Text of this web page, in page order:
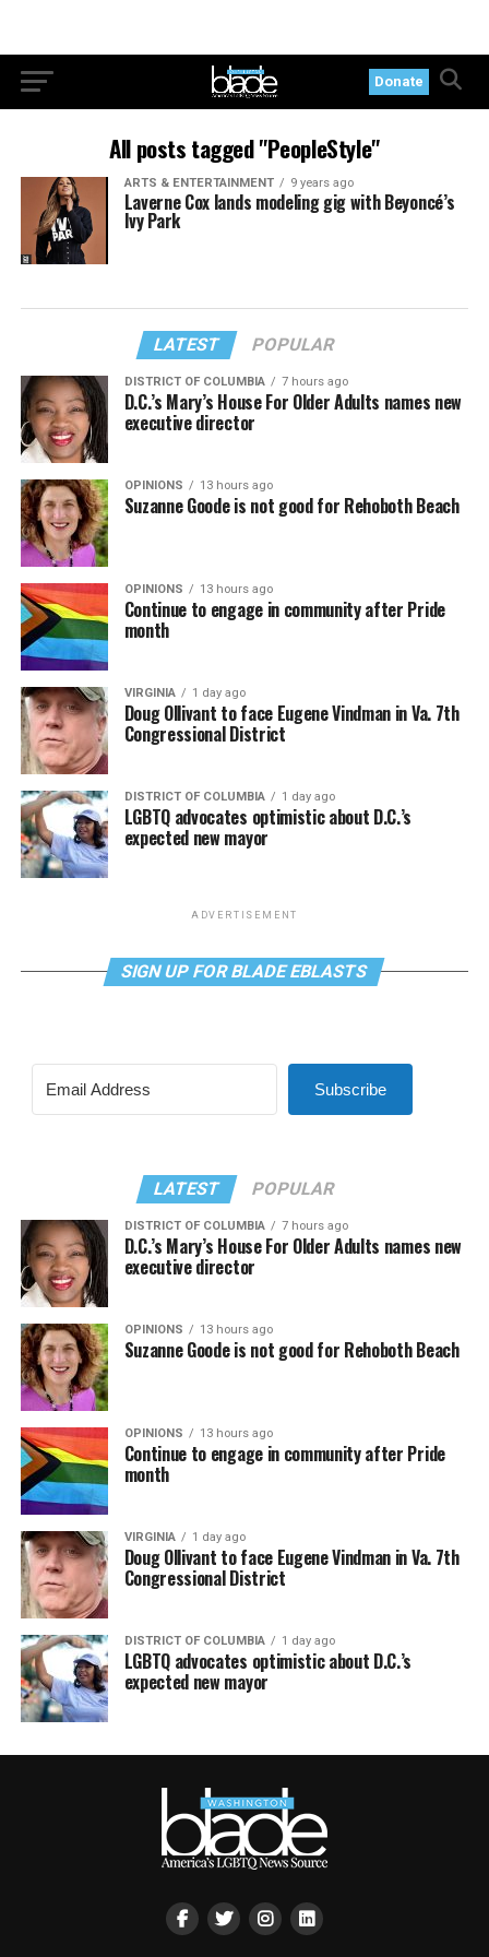
Donate
All posts tagged "PeopleStyle"
ARTS & ENTERTAINMENT 9 years ago
Laverne Cox lands modeling gig with Beyoncé’s
Ivy Park
LATEST POPULAR
DISTRICT OF COLUMBIA 7 hours ago
D.C.’s Mary’s House For Older Adults names new
executive director
OPINIONS 13 hours ago
Suzanne Goode is not good for Rehoboth Beach
OPINIONS 13 hours ago
Continue to engage in community after Pride
month
VIRGINIA 1 day ago
Doug Ollivant to face Eugene Vindman in Va. 7th
Congressional District
DISTRICT OF COLUMBIA 1 day ago
LGBTQ advocates optimistic about D.C.’s
expected new mayor
ADVERTISEMENT
SIGN UP FOR BLADE EBLASTS
Subscribe
LATEST POPULAR
DISTRICT OF COLUMBIA 7 hours ago
D.C.’s Mary’s House For Older Adults names new
executive director
OPINIONS 13 hours ago
Suzanne Goode is not good for Rehoboth Beach
OPINIONS 13 hours ago
Continue to engage in community after Pride
month
VIRGINIA 1 day ago
Doug Ollivant to face Eugene Vindman in Va. 7th
Congressional District
DISTRICT OF COLUMBIA 1 day ago
LGBTQ advocates optimistic about D.C.’s
expected new mayor